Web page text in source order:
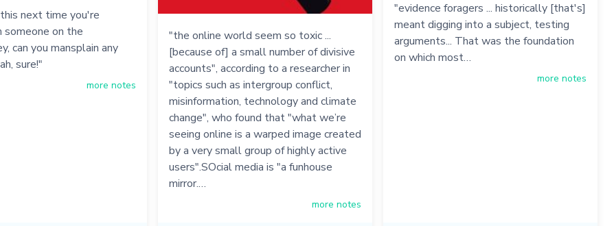
next time you're
someone on the
can you mansplain any
sure!"
more notes
"the online world seem so toxic ...
[because of] a small number of divisive
accounts", according to a researcher in
"topics such as intergroup conflict,
misinformation, technology and climate
change", who found that "what we’re
seeing online is a warped image created
by a very small group of highly active
users".SOcial media is "a funhouse
mirror.…
more notes
"evidence foragers ... historically [that's]
meant digging into a subject, testing
arguments... That was the foundation
on which most…
more notes